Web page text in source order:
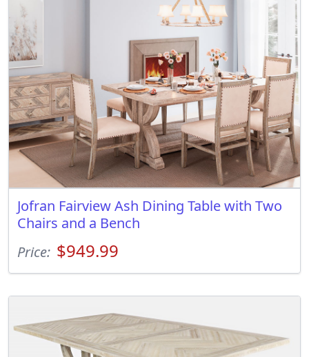
Jofran Fairview Ash Dining Table with Two
Chairs and a Bench
Price: $949.99